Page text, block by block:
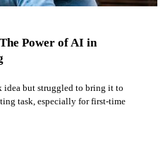
Power of AI in
idea but struggled to bring it to
task, especially for first-time